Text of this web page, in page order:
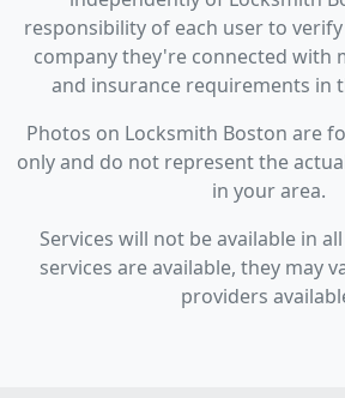
responsibility of each user to
company they're connected with
and insurance requirements in
Photos on Locksmith Boston are
only and do not represent the
in your area.
Services will not be available in
services are available, they may
providers